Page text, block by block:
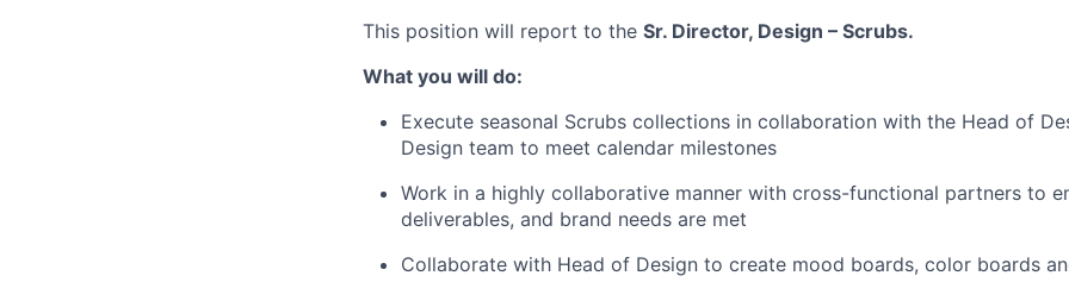
This position will report to the Sr. Director, Design – Scrubs.
What you will do:
Execute seasonal Scrubs collections in collaboration with the Head of
Design team to meet calendar milestones
Work in a highly collaborative manner with cross-functional partners to
deliverables, and brand needs are met
Collaborate with Head of Design to create mood boards, color boards